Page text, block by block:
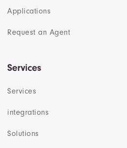
Applications
Request an Agent
Services
Services
integrations
Solutions